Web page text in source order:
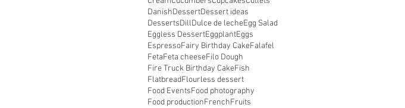
DanishDessertDessert ideas
DessertsDillDulce de lecheEgg Salad
Eggless DessertEggplantEggs
EspressoFairy Birthday CakeFalafel
FetaFeta cheeseFilo Dough
Fire Truck Birthday CakeFish
FlatbreadFlourless dessert
Food EventsFood photography
Food productionFrenchFruits